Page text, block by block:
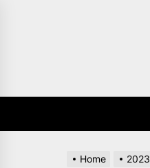
Home 2023